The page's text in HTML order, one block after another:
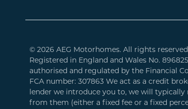
© 2026 AEG Motorhomes. All rights
Registered in England and Wales No.
authorised and regulated by the Financial
FCA number: 307863 We act as a credit
lender we introduce you to, we will typically
from them (either a fixed fee or a fixed